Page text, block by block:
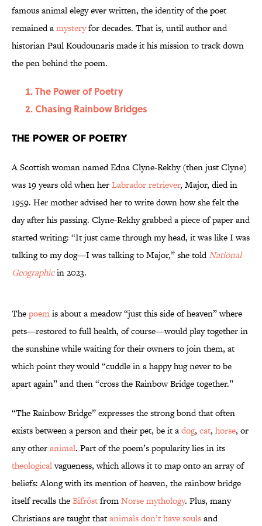
famous animal elegy ever written, the identity of the poet
remained amysteryfor decades. That is, until author and
historian Paul Koudounaris made it his mission to track down
the pen behind the poem.
The Power of Poetry
Chasing Rainbow Bridges
The Power of Poetry
A Scottish woman named Edna Clyne-Rekhy (then just Clyne)
was 19 years old when herLabrador retriever, Major, died in
1959. Her mother advised her to write down how she felt the
day after his passing. Clyne-Rekhy grabbed a piece of paper and
started writing: “It just came through my head, it was like I was
talking to my dog—I was talking to Major,” she toldNational
Geographicin 2023.
Thepoemis about a meadow “just this side of heaven” where
pets—restored to full health, of course—would play together in
the sunshine while waiting for their owners to join them, at
which point they would “cuddle in a happy hug never to be
apart again” and then “cross the Rainbow Bridge together.”
“The Rainbow Bridge” expresses the strong bond that often
exists between a person and their pet, be it adog, cat, horse, or
any otheranimal. Part of the poem’s popularity lies in its
theologicalvagueness, which allows it to map onto an array of
beliefs: Along with its mention of heaven, the rainbow bridge
itself recalls theBifröstfromNorse mythology. Plus, many
Christians are taught thatanimals don’t have soulsand